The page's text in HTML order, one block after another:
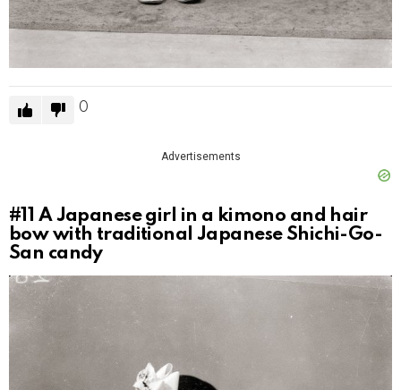
0
Advertisements
#11 A Japanese girl in a kimono and hair
bow with traditional Japanese Shichi-Go-
San candy